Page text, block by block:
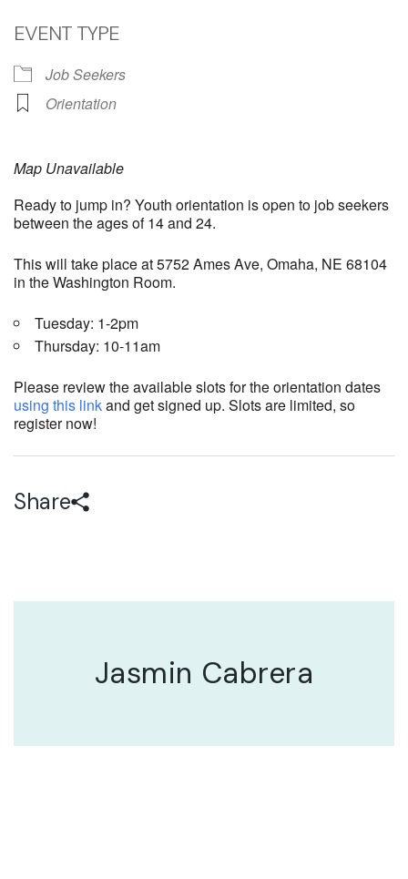
EVENT TYPE
Job Seekers
Orientation
Map Unavailable
Ready to jump in? Youth orientation is open to job seekers
between the ages of 14 and 24.
This will take place at 5752 Ames Ave, Omaha, NE 68104
in the Washington Room.
Tuesday: 1-2pm
Thursday: 10-11am
Please review the available slots for the orientation dates
using this linkand get signed up. Slots are limited, so
register now!
Share
Jasmin Cabrera